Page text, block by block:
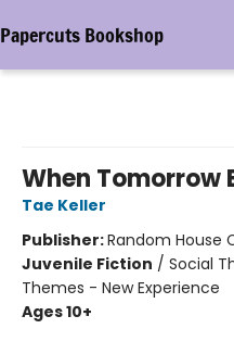
Papercuts Bookshop
When Tomorrow
Tae Keller
Publisher:Random House
Juvenile Fiction / Social
Themes - New Experience
Ages 10+